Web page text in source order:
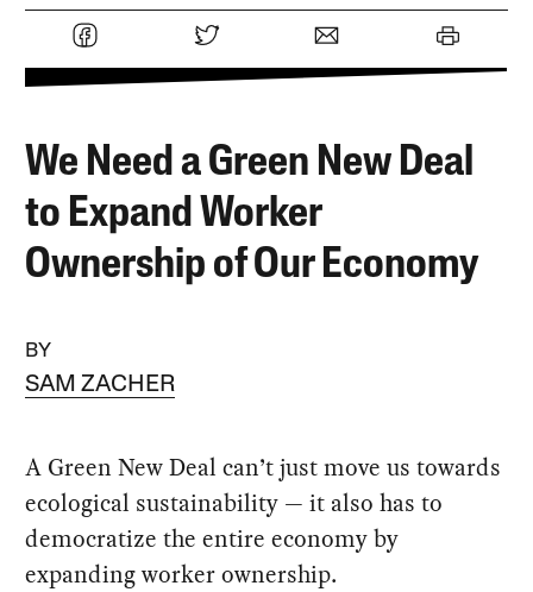
We Need a Green New Deal
to Expand Worker
Ownership of Our Economy
BY
SAM ZACHER
A Green New Deal can’t just move us towards
ecological sustainability — it also has to
democratize the entire economy by
expanding worker ownership.